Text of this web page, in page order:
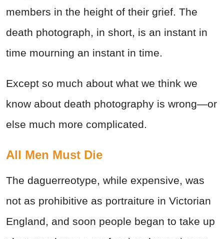
members in the height of their grief. The
death photograph, in short, is an instant in
time mourning an instant in time.
Except so much about what we think we
know about death photography is wrong—or
else much more complicated.
All Men Must Die
The daguerreotype, while expensive, was
not as prohibitive as portraiture in Victorian
England, and soon people began to take up